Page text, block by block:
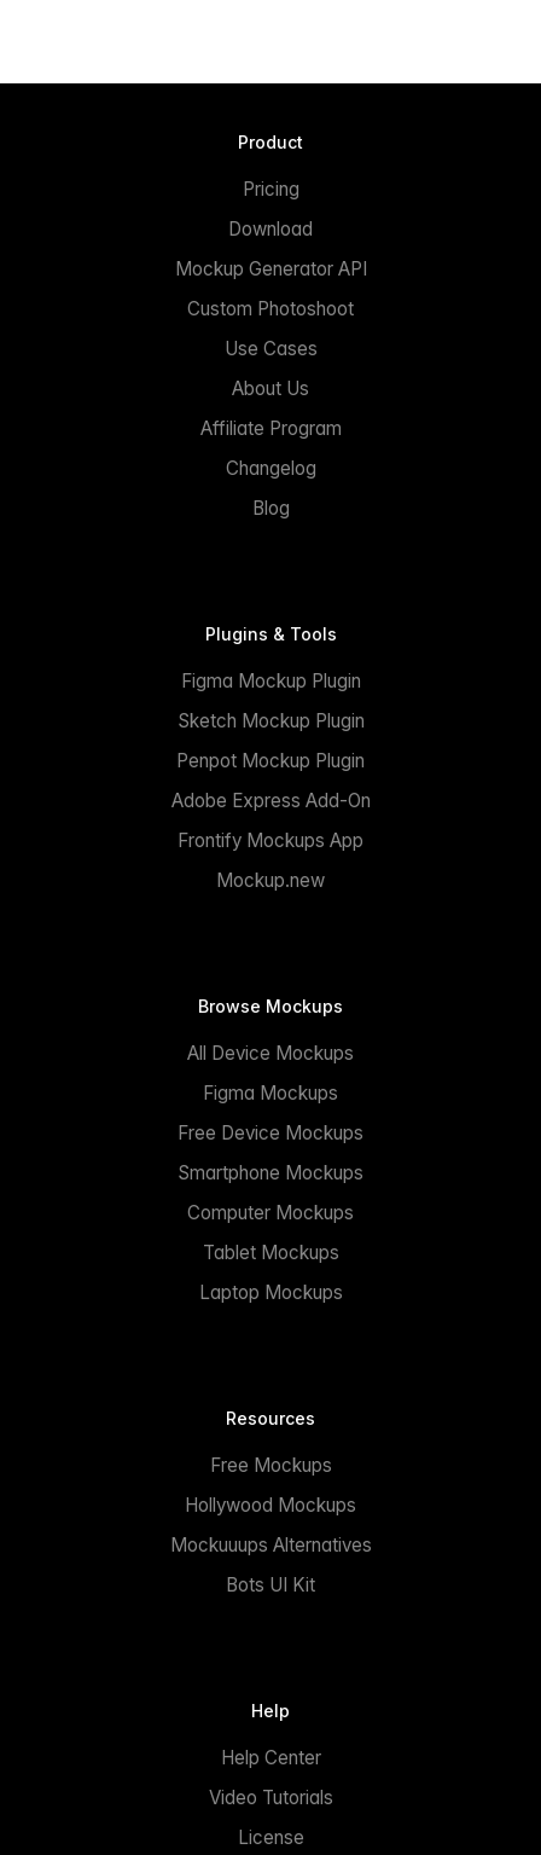
Product
Pricing
Download
Mockup Generator API
Custom Photoshoot
Use Cases
About Us
Affiliate Program
Changelog
Blog
Plugins & Tools
Figma Mockup Plugin
Sketch Mockup Plugin
Penpot Mockup Plugin
Adobe Express Add-On
Frontify Mockups App
Mockup.new
Browse Mockups
All Device Mockups
Figma Mockups
Free Device Mockups
Smartphone Mockups
Computer Mockups
Tablet Mockups
Laptop Mockups
Resources
Free Mockups
Hollywood Mockups
Mockuuups Alternatives
Bots UI Kit
Help
Help Center
Video Tutorials
License